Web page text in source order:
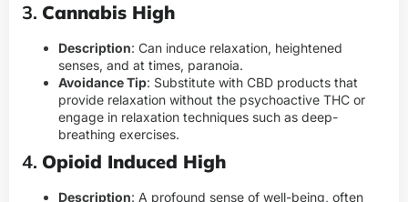
3. Cannabis High
Description: Can induce relaxation, heightened
senses, and at times, paranoia.
Avoidance Tip: Substitute with CBD products that
provide relaxation without the psychoactive THC or
engage in relaxation techniques such as deep-
breathing exercises.
4. Opioid Induced High
Description: A profound sense of well-being, often